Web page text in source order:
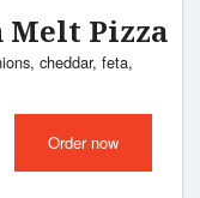
Melt Pizza
cheddar, feta,
Order now